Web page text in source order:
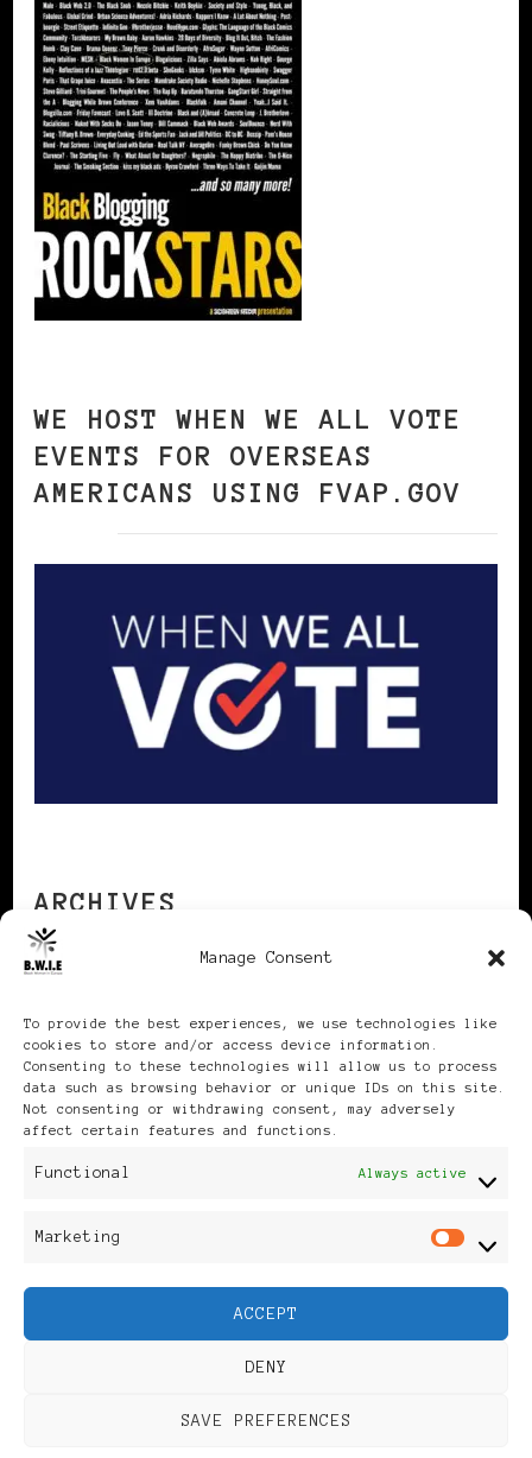
Manage Consent
To provide the best experiences, we use technologies like
cookies to store and/or access device information.
Consenting to these technologies will allow us to process
data such as browsing behavior or unique IDs on this site.
Not consenting or withdrawing consent, may adversely
affect certain features and functions.
Functional Always active
Marketing
ACCEPT
DENY
SAVE PREFERENCES
WE HOST WHEN WE ALL VOTE
EVENTS FOR OVERSEAS
AMERICANS USING FVAP.GOV
ARCHIVES
Publikationen: Black Women
Feminine Fashion |
Developed ByRara Themes
Powered byWordPress